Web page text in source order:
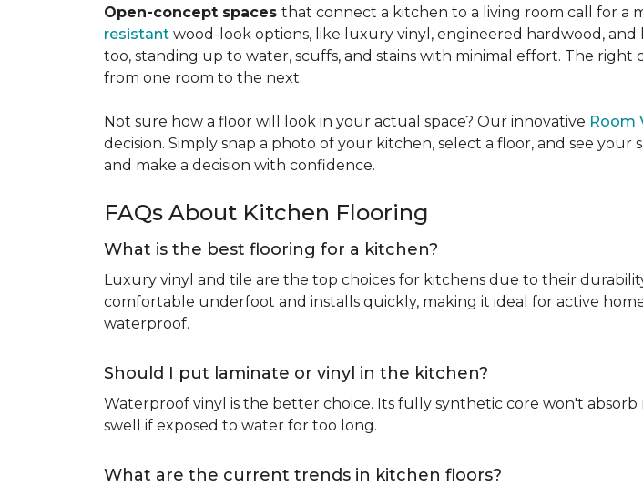
Open-concept spaces that connect a kitchen to a living room call for a
resistant wood-look options, like luxury vinyl, engineered hardwood, and
too, standing up to water, scuffs, and stains with minimal effort. The
from one room to the next.
Not sure how a floor will look in your actual space? Our innovative Room
decision. Simply snap a photo of your kitchen, select a floor, and see
and make a decision with confidence.
FAQs About Kitchen Flooring
What is the best flooring for a kitchen?
Luxury vinyl and tile are the top choices for kitchens due to their
comfortable underfoot and installs quickly, making it ideal for active
waterproof.
Should I put laminate or vinyl in the kitchen?
Waterproof vinyl is the better choice. Its fully synthetic core won't
swell if exposed to water for too long.
What are the current trends in kitchen floors?